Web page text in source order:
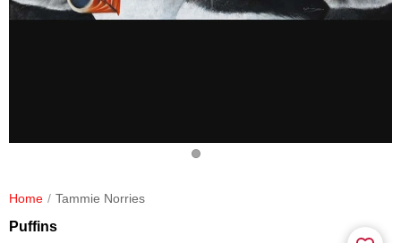
Home Tammie Norries
Puffins